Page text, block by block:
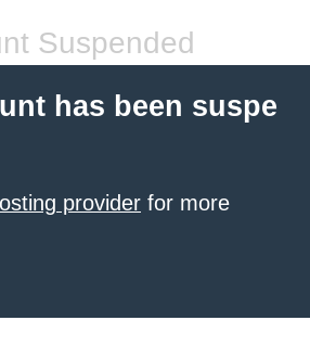
Suspended
has been suspe
provider for more